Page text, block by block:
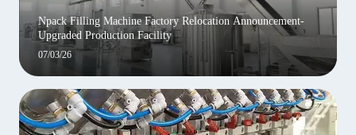
Npack Filling Machine Factory Relocation Announcement-
Upgraded Production Facility
07/03/26